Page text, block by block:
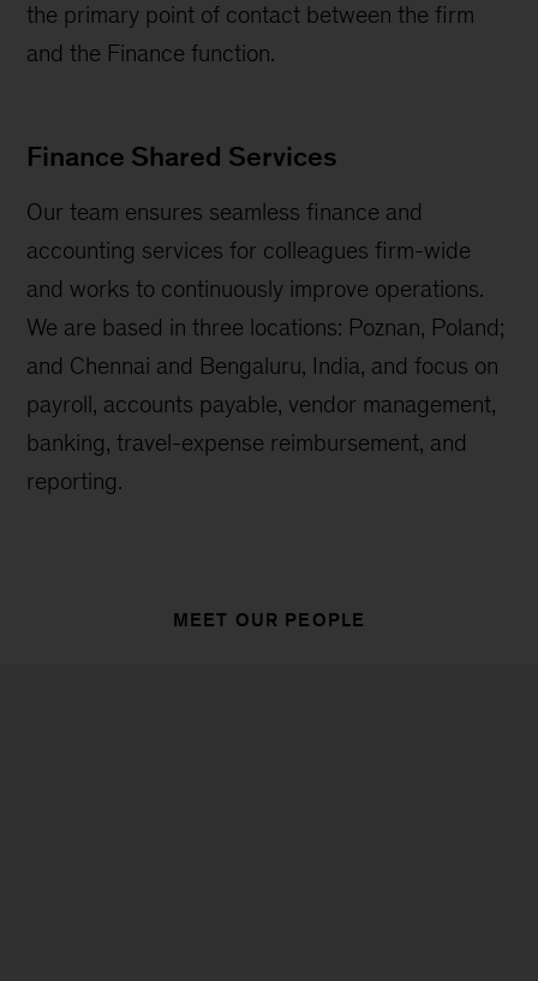
the primary point of contact between the firm
and the Finance function.
Finance Shared Services
Our team ensures seamless finance and
accounting services for colleagues firm-wide
and works to continuously improve operations.
We are based in three locations: Poznan, Poland;
and Chennai and Bengaluru, India, and focus on
payroll, accounts payable, vendor management,
banking, travel-expense reimbursement, and
reporting.
MEET OUR PEOPLE